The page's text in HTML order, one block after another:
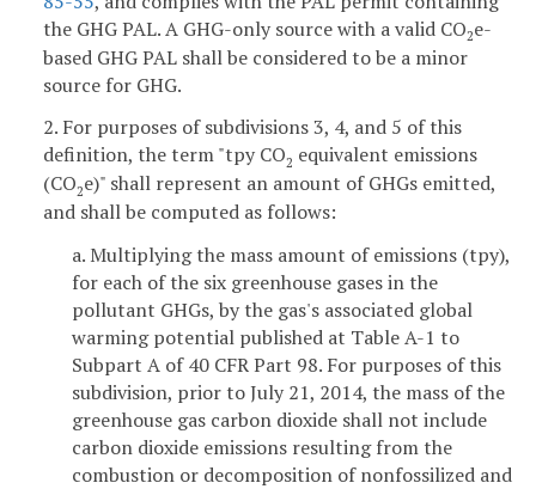
the GHG PAL. A GHG-only source with a valid CO2e-
based GHG PAL shall be considered to be a minor
source for GHG.
2. For purposes of subdivisions 3, 4, and 5 of this
definition, the term "tpy CO2 equivalent emissions
(CO2e)" shall represent an amount of GHGs emitted,
and shall be computed as follows:
a. Multiplying the mass amount of emissions (tpy),
for each of the six greenhouse gases in the
pollutant GHGs, by the gas's associated global
warming potential published at Table A-1 to
Subpart A of 40 CFR Part 98. For purposes of this
subdivision, prior to July 21, 2014, the mass of the
greenhouse gas carbon dioxide shall not include
carbon dioxide emissions resulting from the
combustion or decomposition of nonfossilized and